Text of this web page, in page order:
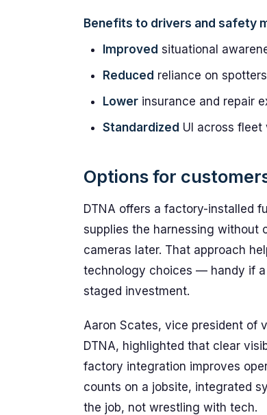
Benefits to drivers and safety
Improved situational
Reduced reliance on
Lower insurance and repair
Standardized UI across
Options for
DTNA offers a factory-installed
supplies the harnessing without
cameras later. That approach
technology choices — handy if
staged investment.
Aaron Scates, vice president of
DTNA, highlighted that clear
factory integration improves
counts on a jobsite, integrated
the job, not wrestling with tech.